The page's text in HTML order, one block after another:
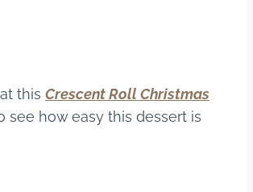
this Crescent Roll Christmas
see how easy this dessert is